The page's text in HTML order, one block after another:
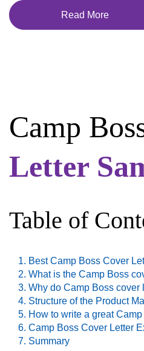
Read More
Camp
Letter
Table of
Best Camp Boss Cover
What is the Camp Boss
Why do Camp Boss cover
Structure of the Product
How to write a great
Camp Boss Cover Letter
Summary